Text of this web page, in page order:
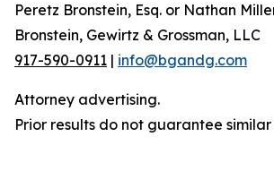
Peretz Bronstein, Esq. or Nathan
Bronstein, Gewirtz & Grossman, LLC
917-590-0911 | info@bgandg.com
Attorney advertising.
Prior results do not guarantee